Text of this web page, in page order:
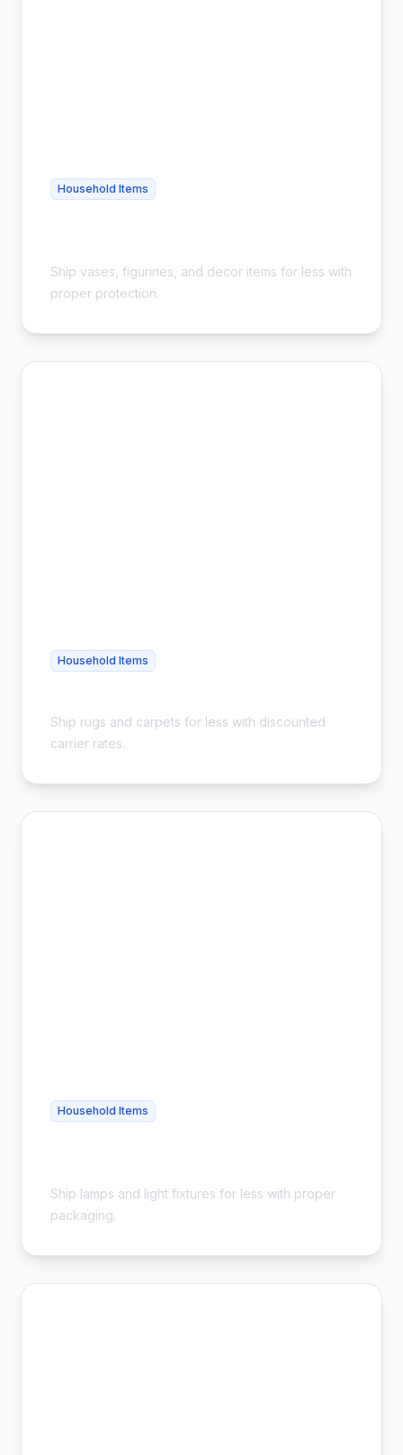
Household Items
Ship vases, figurines, and decor items for less with
proper protection.
Household Items
Ship rugs and carpets for less with discounted
carrier rates.
Household Items
Ship lamps and light fixtures for less with proper
packaging.